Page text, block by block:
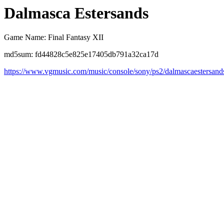
Dalmasca Estersands
Game Name: Final Fantasy XII
md5sum: fd44828c5e825e17405db791a32ca17d
https://www.vgmusic.com/music/console/sony/ps2/